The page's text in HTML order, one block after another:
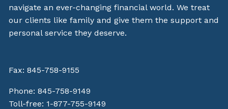
navigate an ever-changing financial world. We treat
our clients like family and give them the support and
personal service they deserve.
Fax: 845-758-9155
Phone:845-758-9149
Toll-free: 1-877-755-9149